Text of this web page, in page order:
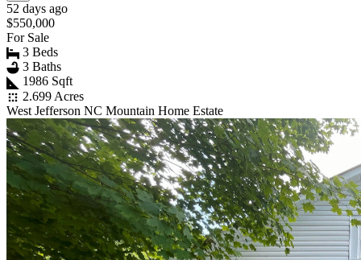
52 days ago
$550,000
For Sale
3 Beds
3 Baths
1986 Sqft
2.699 Acres
West Jefferson NC Mountain Home Estate